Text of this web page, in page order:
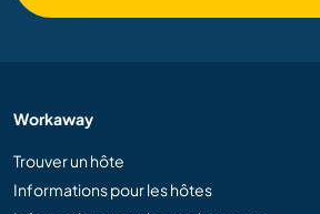
Workaway
Trouver un hôte
Informations pour les hôtes